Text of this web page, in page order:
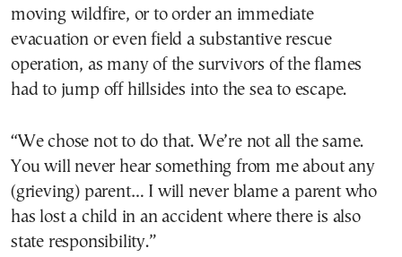
moving wildfire, or to order an immediate
evacuation or even field a substantive rescue
operation, as many of the survivors of the flames
had to jump off hillsides into the sea to escape.
“We chose not to do that. We’re not all the same.
You will never hear something from me about any
(grieving) parent… I will never blame a parent who
has lost a child in an accident where there is also
state responsibility.”